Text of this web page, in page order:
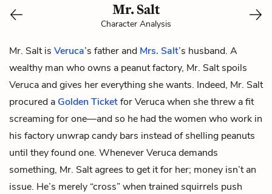
Mr. Salt
Character Analysis
Mr. Salt is Veruca’s father and Mrs. Salt’s husband. A
wealthy man who owns a peanut factory, Mr. Salt spoils
Veruca and gives her everything she wants. Indeed, Mr. Salt
procured a Golden Ticketfor Veruca when she threw a fit
screaming for one—and so he had the women who work in
his factory unwrap candy bars instead of shelling peanuts
until they found one. Whenever Veruca demands
something, Mr. Salt agrees to get it for her; money isn’t an
issue. He’s merely “cross” when trained squirrels push